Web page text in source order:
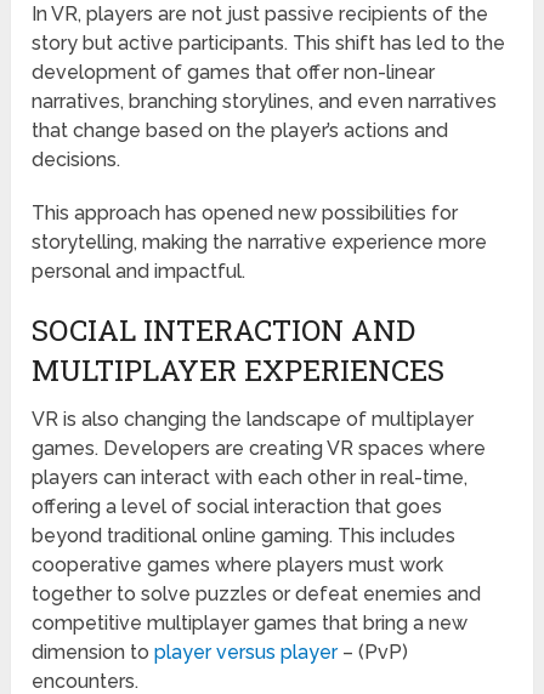
In VR, players are not just passive recipients of the
story but active participants. This shift has led to the
development of games that offer non-linear
narratives, branching storylines, and even narratives
that change based on the player’s actions and
decisions.
This approach has opened new possibilities for
storytelling, making the narrative experience more
personal and impactful.
SOCIAL INTERACTION AND
MULTIPLAYER EXPERIENCES
VR is also changing the landscape of multiplayer
games. Developers are creating VR spaces where
players can interact with each other in real-time,
offering a level of social interaction that goes
beyond traditional online gaming. This includes
cooperative games where players must work
together to solve puzzles or defeat enemies and
competitive multiplayer games that bring a new
dimension toplayer versus player– (PvP)
encounters.